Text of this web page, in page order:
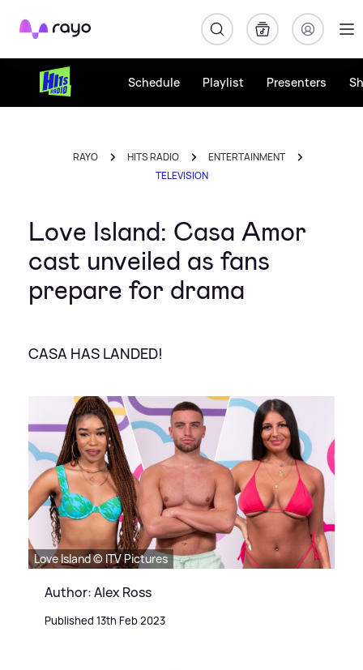
Rayo
Schedule Playlist Presenters
RAYO HITS RADIO
ENTERTAINMENT
TELEVISION
Love Island: Casa Amor
cast unveiled as fans
prepare for drama
CASA HAS LANDED!
Love Island © ITV Pictures
Author: Alex Ross
Published 13th Feb 2023